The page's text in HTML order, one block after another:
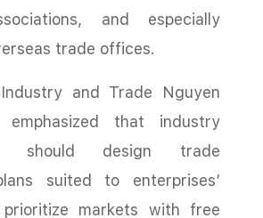
and especially
trade offices.
and Trade Nguyen
emphasized that industry
should design trade
suited to enterprises’
prioritize markets with free